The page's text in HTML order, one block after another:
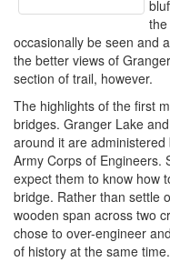
occasionally be seen and
the better views of
section of trail, however.
The highlights of the first
bridges. Granger Lake
around it are administered
Army Corps of Engineers.
expect them to know how
bridge. Rather than settle
wooden span across two
chose to over-engineer
of history at the same time.